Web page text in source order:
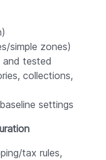
simple zones)
tested
collections,
settings
tax rules,